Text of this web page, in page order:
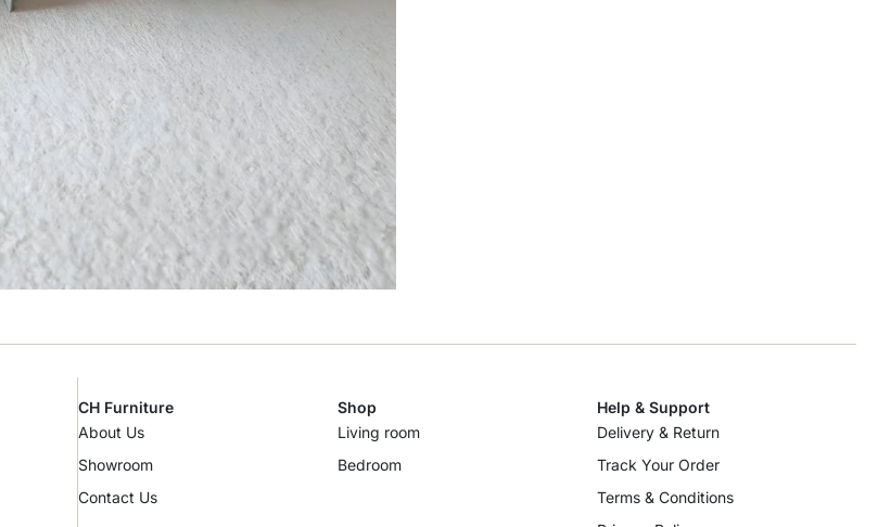
CH Furniture
About Us
Showroom
Contact Us
Shop
Living room
Bedroom
Help & Support
Delivery & Return
Track Your Order
Terms & Conditions